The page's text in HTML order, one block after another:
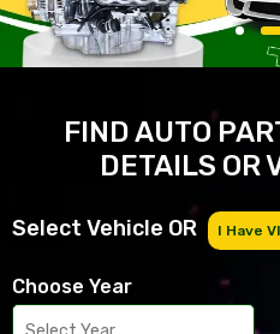
FIND AUTO
DETAILS OR
Select Vehicle OR I Have
Choose Year